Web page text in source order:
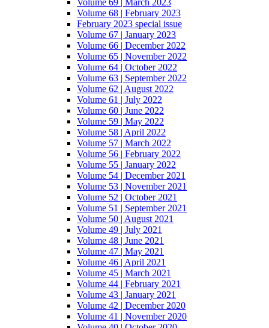
Volume 69 | March 2023
Volume 68 | February 2023
February 2023 special issue
Volume 67 | January 2023
Volume 66 | December 2022
Volume 65 | November 2022
Volume 64 | October 2022
Volume 63 | September 2022
Volume 62 | August 2022
Volume 61 | July 2022
Volume 60 | June 2022
Volume 59 | May 2022
Volume 58 | April 2022
Volume 57 | March 2022
Volume 56 | February 2022
Volume 55 | January 2022
Volume 54 | December 2021
Volume 53 | November 2021
Volume 52 | October 2021
Volume 51 | September 2021
Volume 50 | August 2021
Volume 49 | July 2021
Volume 48 | June 2021
Volume 47 | May 2021
Volume 46 | April 2021
Volume 45 | March 2021
Volume 44 | February 2021
Volume 43 | January 2021
Volume 42 | December 2020
Volume 41 | November 2020